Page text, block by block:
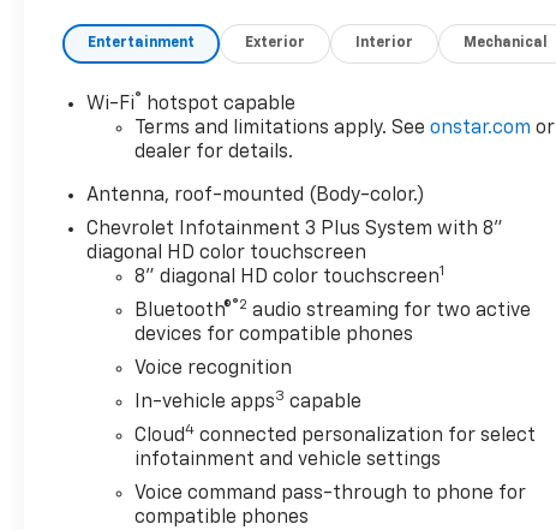
Entertainment Exterior Interior Mechanical
Wi-Fi®
hotspot capable
Terms and limitations apply. Seeonstar.com or
dealer for details.
Antenna, roof-mounted (Body-color.)
Chevrolet Infotainment 3 Plus System with 8"
diagonal HD color touchscreen
8" diagonal HD color touchscreen1
Bluetooth®®2 audio streaming for two active
devices for compatible phones
Voice recognition
In-vehicle apps3 capable
Cloud4 connected personalization for select
infotainment and vehicle settings
Voice command pass-through to phone for
compatible phones